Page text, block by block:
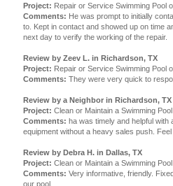
Project: Repair or Service Swimming Pool
Comments: He was prompt to initially
to. Kept in contact and showed up on time
next day to verify the working of the repair.
Review by Zeev L. in Richardson, TX
Project: Repair or Service Swimming Pool
Comments: They were very quick to
Review by a Neighbor in Richardson, TX
Project: Clean or Maintain a Swimming Pool
Comments: ha was timely and helpful
equipment without a heavy sales push.
Review by Debra H. in Dallas, TX
Project: Clean or Maintain a Swimming Pool
Comments: Very informative, friendly.
our pool.